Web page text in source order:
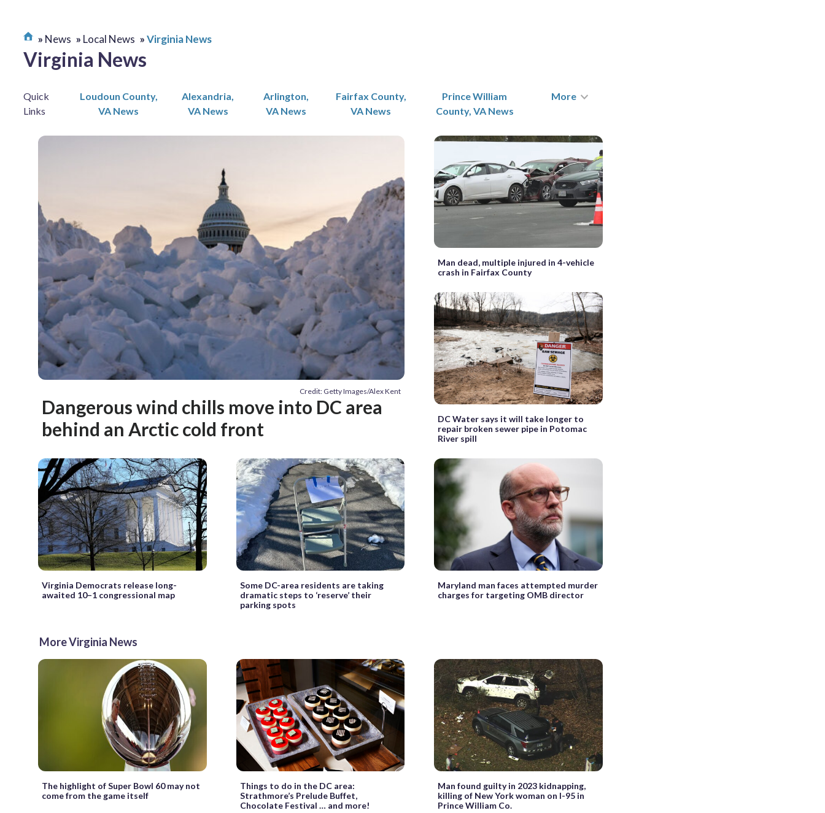
News Local News Virginia News
Virginia News
Quick
Links
Loudoun County,
VA News
Alexandria,
VA News
Arlington,
VA News
Fairfax County,
VA News
Prince William
County, VA News
More
Credit: Getty Images/Alex Kent
Dangerous wind chills move into DC area
behind an Arctic cold front
Man dead, multiple injured in 4-vehicle
crash in Fairfax County
DC Water says it will take longer to
repair broken sewer pipe in Potomac
River spill
Virginia Democrats release long-
awaited 10–1 congressional map
Some DC-area residents are taking
dramatic steps to ‘reserve’ their
parking spots
Maryland man faces attempted murder
charges for targeting OMB director
More Virginia News
The highlight of Super Bowl 60 may not
come from the game itself
Things to do in the DC area:
Strathmore’s Prelude Buffet,
Chocolate Festival … and more!
Man found guilty in 2023 kidnapping,
killing of New York woman on I-95 in
Prince William Co.